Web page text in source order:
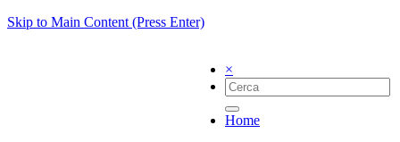
Skip to Main Content (Press Enter)
×
Home